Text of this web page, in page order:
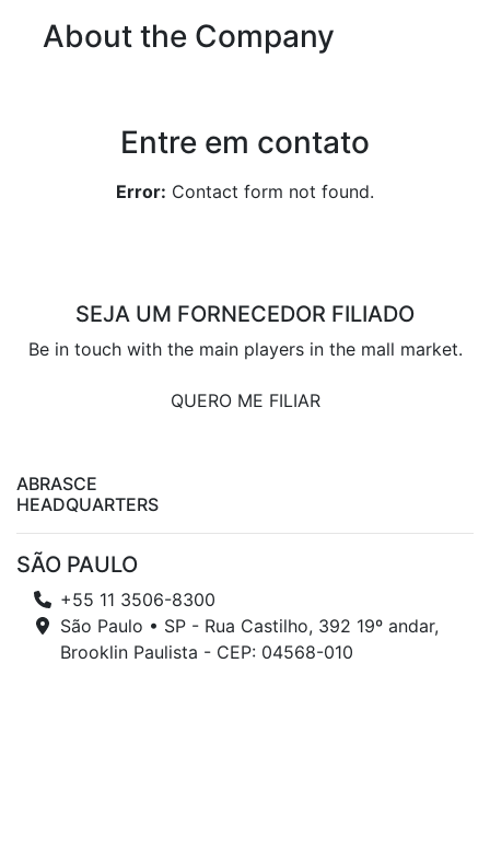
About the Company
Entre em contato
Error: Contact form not found.
SEJA UM FORNECEDOR FILIADO
Be in touch with the main players in the mall market.
QUERO ME FILIAR
ABRASCE
HEADQUARTERS
SÃO PAULO
+55 11 3506-8300
São Paulo • SP - Rua Castilho, 392 19º andar,
Brooklin Paulista - CEP: 04568-010